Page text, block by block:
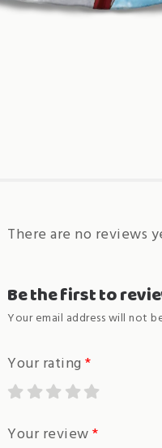
There are no reviews
Be the first to
Your email address will not
Your rating *
Your review*